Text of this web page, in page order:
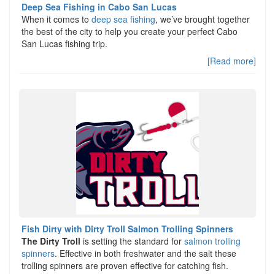
Deep Sea Fishing in Cabo San Lucas
When it comes to deep sea fishing, we’ve brought together
the best of the city to help you create your perfect Cabo
San Lucas fishing trip.
[Read more]
Fish Dirty with Dirty Troll Salmon Trolling Spinners
The Dirty Troll is setting the standard for salmon trolling
spinners. Effective in both freshwater and the salt these
trolling spinners are proven effective for catching fish.